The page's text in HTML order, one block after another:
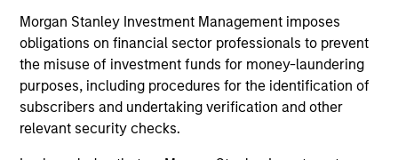
Morgan Stanley Investment Management imposes
obligations on financial sector professionals to prevent
the misuse of investment funds for money-laundering
purposes, including procedures for the identification of
subscribers and undertaking verification and other
relevant security checks.
Global Quality Strategy
Invests in high quality resilient companies
with strong management, high returns on
capital, and strong free-cash-flow
generation.